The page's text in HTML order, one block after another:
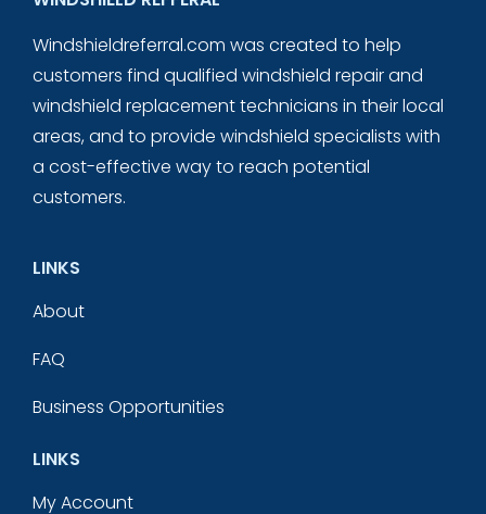
Windshieldreferral.com was created to help
customers find qualified windshield repair and
windshield replacement technicians in their local
areas, and to provide windshield specialists with
a cost-effective way to reach potential
customers.
LINKS
About
FAQ
Business Opportunities
LINKS
My Account